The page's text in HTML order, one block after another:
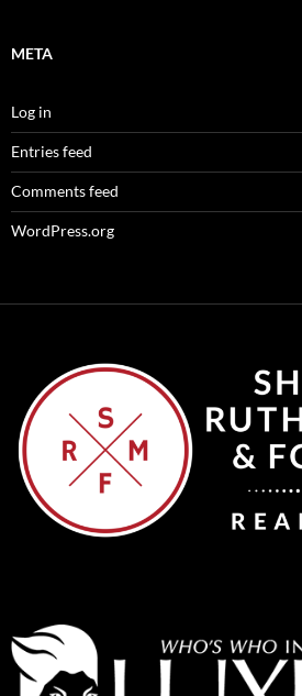
META
Log in
Entries feed
Comments feed
WordPress.org